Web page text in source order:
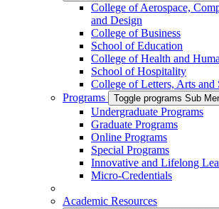
College of Aerospace,
and Design
College of Business
School of Education
College of Health and
School of Hospitality
College of Letters, Arts and
Programs
Toggle programs Sub
Undergraduate Programs
Graduate Programs
Online Programs
Special Programs
Innovative and Lifelong
Micro-Credentials
Academic Resources